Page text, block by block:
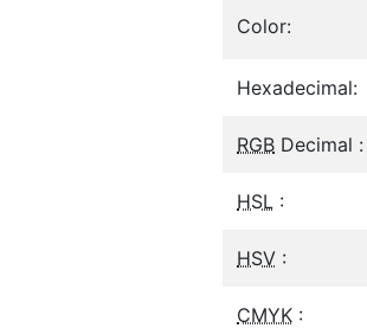
Color:
Hexadecimal:
RGB Decimal :
HSL :
HSV :
CMYK :